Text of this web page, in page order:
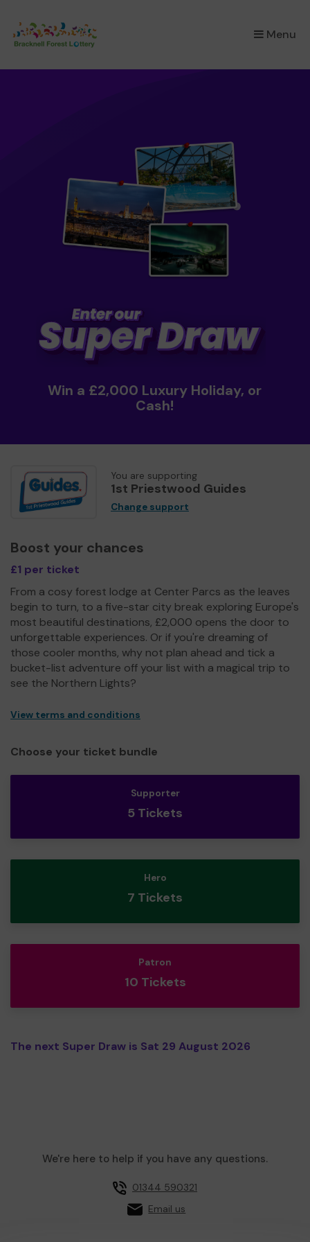
Menu
×
Win a £2,000 Luxury Holiday, or
Cash!
You are supporting
1st Priestwood Guides
Change support
Boost your chances
£1 per ticket
From a cosy forest lodge at Center Parcs as the leaves
begin to turn, to a five-star city break exploring Europe's
most beautiful destinations, £2,000 opens the door to
unforgettable experiences. Or if you're dreaming of
those cooler months, why not plan ahead and tick a
bucket-list adventure off your list with a magical trip to
see the Northern Lights?
View terms and conditions
Choose your ticket bundle
Supporter
5 Tickets
Hero
7 Tickets
Patron
10 Tickets
The next Super Draw is Sat 29 August 2026
We're here to help if you have any questions.
01344 590321
Email us